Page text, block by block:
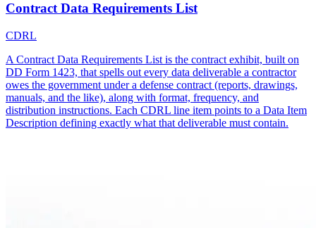
Contract Data Requirements List
CDRL
A Contract Data Requirements List is the contract exhibit, built on
DD Form 1423, that spells out every data deliverable a contractor
owes the government under a defense contract (reports, drawings,
manuals, and the like), along with format, frequency, and
distribution instructions. Each CDRL line item points to a Data Item
Description defining exactly what that deliverable must contain.